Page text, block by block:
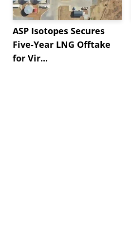
ASP Isotopes Secures
Five-Year LNG Offtake
for Vir...